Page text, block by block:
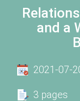
and a
2021-07-
3 pages